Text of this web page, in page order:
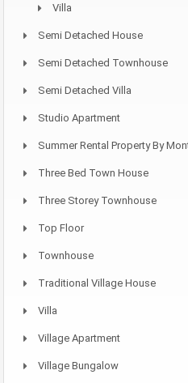
Villa
Semi Detached House
Semi Detached Townhouse
Semi Detached Villa
Studio Apartment
Summer Rental Property By
Three Bed Town House
Three Storey Townhouse
Top Floor
Townhouse
Traditional Village House
Villa
Village Apartment
Village Bungalow